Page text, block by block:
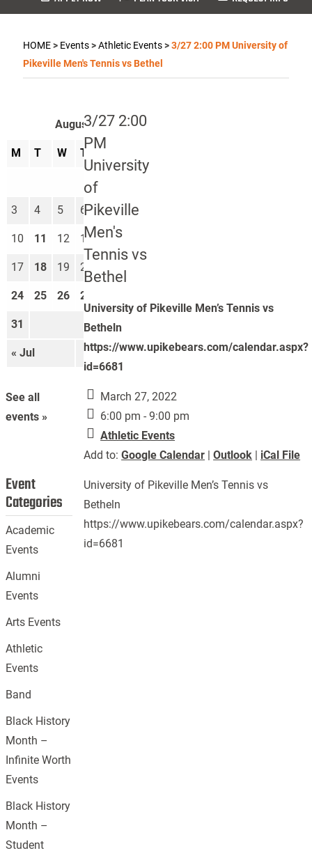
HOME> Events>Athletic Events>3/27 2:00 PM University of
Pikeville Men's Tennis vs Bethel
3/27 2:00
PM
University
of
Pikeville
Men's
Tennis vs
Bethel
University of Pikeville Men’s Tennis vs
Betheln
https://www.upikebears.com/calendar.aspx?
id=6681
March 27, 2022
6:00 pm - 9:00 pm
Athletic Events
Add to:Google Calendar |Outlook | iCal File
University of Pikeville Men’s Tennis vs
Betheln
https://www.upikebears.com/calendar.aspx?
id=6681
August 2026
M T W T
« Jul Sep »
3 4 5 6 7 8
10 11 12 13 14
17 18 19 20 21
24 25 26 27
31
See all
events »
Event
Categories
Academic
Events
Alumni
Events
Arts Events
Athletic
Events
Band
Black History
Month –
Infinite Worth
Events
Black History
Month –
Student